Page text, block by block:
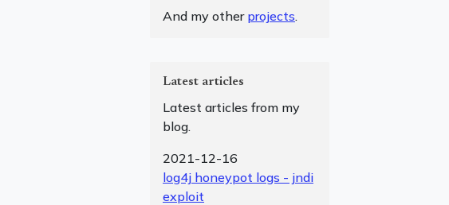
And my other projects.
Latest articles
Latest articles from my
blog.
2021-12-16
log4j honeypot logs - jndi
exploit